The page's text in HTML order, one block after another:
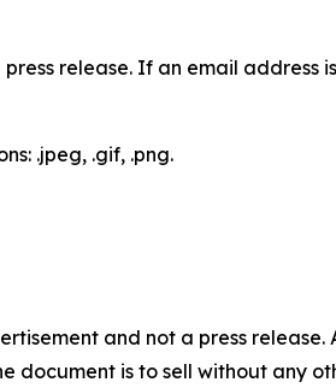
release. If an email address
.jpeg, .gif, .png.
and not a press release.
document is to sell without any